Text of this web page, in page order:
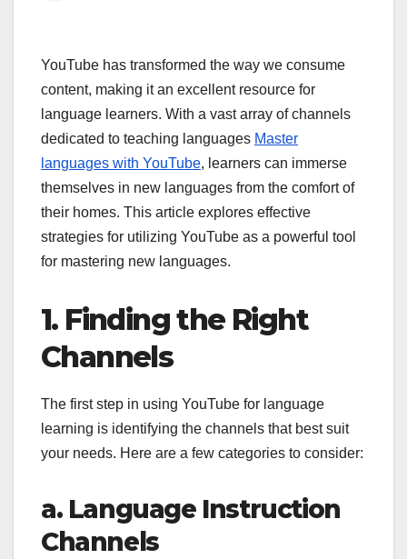
YouTube has transformed the way we consume
content, making it an excellent resource for
language learners. With a vast array of channels
dedicated to teaching languages Master
languages with YouTube, learners can immerse
themselves in new languages from the comfort of
their homes. This article explores effective
strategies for utilizing YouTube as a powerful tool
for mastering new languages.
1. Finding the Right
Channels
The first step in using YouTube for language
learning is identifying the channels that best suit
your needs. Here are a few categories to consider:
a. Language Instruction
Channels